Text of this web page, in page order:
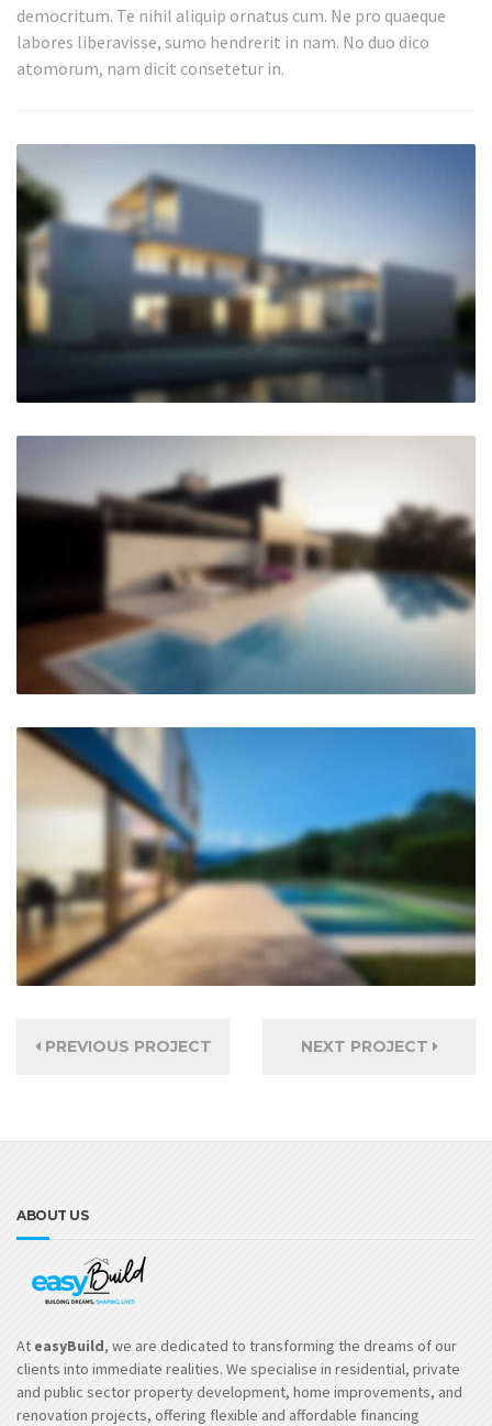
democritum. Te nihil aliquip ornatus cum. Ne pro quaeque
labores liberavisse, sumo hendrerit in nam. No duo dico
atomorum, nam dicit consetetur in.
PREVIOUS PROJECT NEXT PROJECT
ABOUT US
At easyBuild, we are dedicated to transforming the dreams of our
clients into immediate realities. We specialise in residential, private
and public sector property development, home improvements, and
renovation projects, offering flexible and affordable financing